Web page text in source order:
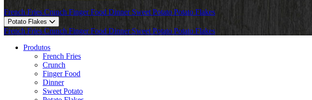
French Fries Crunch Finger Food Dinner Sweet Potato Potato Flakes
Potato Flakes
French Fries Crunch Finger Food Dinner Sweet Potato Potato Flakes
Produtos
French Fries
Crunch
Finger Food
Dinner
Sweet Potato